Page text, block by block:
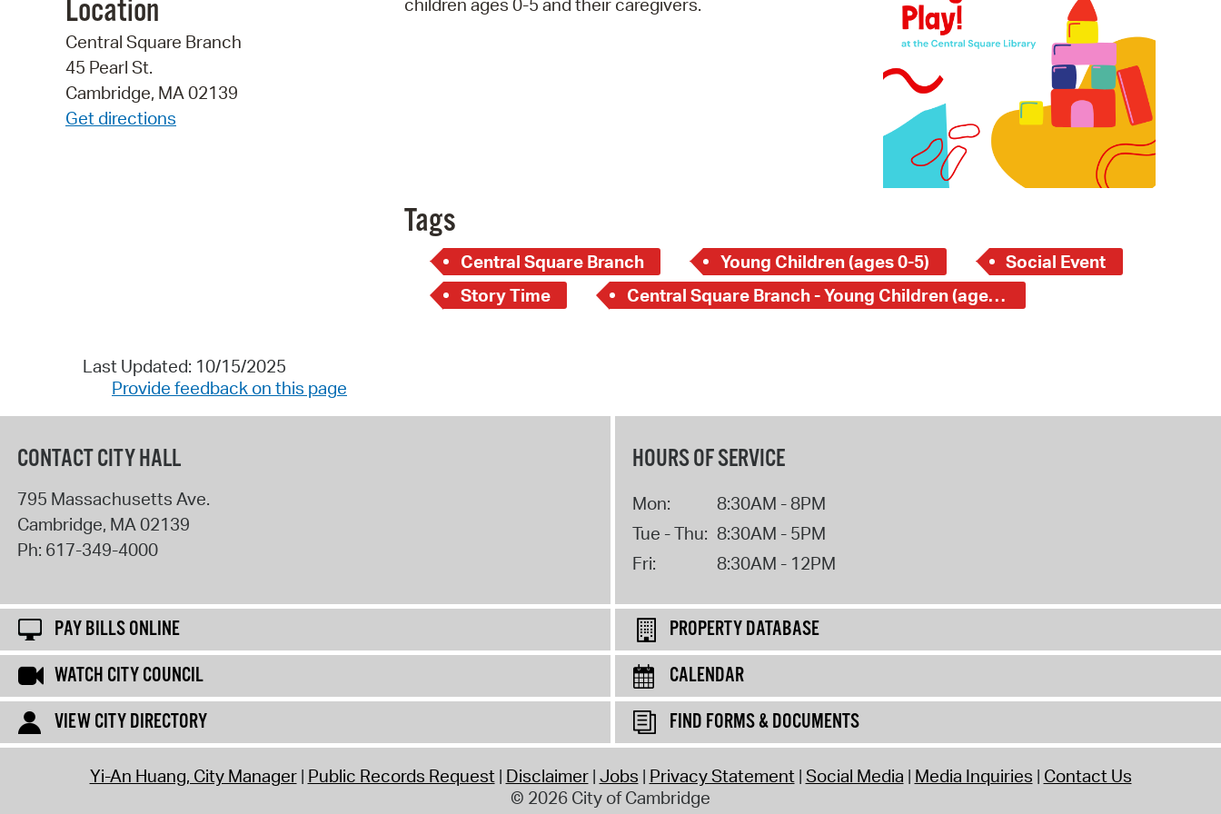
Pay Bills Online
Property Database
Watch City Council
Location
Central Square Branch
45 Pearl St.
Cambridge, MA 02139
Get directions
children ages 0-5 and their caregivers.
Tags
Central Square Branch Young Children (ages 0-5)
Social Event
Story Time
Central Square Branch - Young Children (ages 0-5)
Last Updated: 10/15/2025
Provide feedback on this page
CONTACT CITY HALL
795 Massachusetts Ave.
Cambridge, MA 02139
Ph: 617-349-4000
HOURS OF SERVICE
Mon:
8:30AM - 8PM
Tue - Thu: 8:30AM - 5PM
Fri:
8:30AM - 12PM
PAY BILLS ONLINE
PROPERTY DATABASE
WATCH CITY COUNCIL
CALENDAR
VIEW CITY DIRECTORY
FIND FORMS & DOCUMENTS
Yi-An Huang, City Manager Public Records Request Disclaimer Jobs Privacy Statement Social Media Media Inquiries Contact Us
© 2026 City of Cambridge